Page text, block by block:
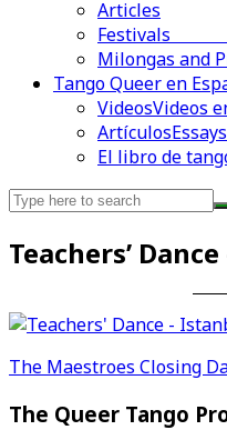
Articles
Festivals and
Milongas and
Tango Queer en
VideosVideos
Artículos
El libro de
Search
Teachers’
Post
navigation
The Maestroes Closing
The Queer Tango